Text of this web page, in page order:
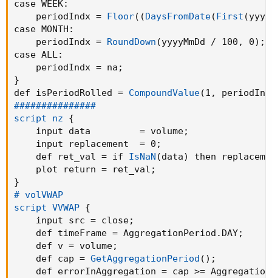
    DnO = na
    DnH = na
;
    DnL = na
    DnC = na
;
}
AddChart(high = UpH , low = UpL , open = UpC,
         type = ChartType.CANDLE
AddChart (high = DnH low = DnL
         type = ChartType.CANDLE
## Plot MA Lines
AvgLine.
AvgLine.SetHiding
plot HaAvgLine = ma(haClose, maLength, maType
HaAvgLine.
SetPaintingStrategy
HaAvgLine.
SetHiding (!ShowMovAvg);
case WEEK:
    periodIndx =
Floor( ( DaysFromDate( First (
case
MONTH :
    periodIndx =
RoundDown (yyyyMmDd / 100 , 0) ;
case ALL:
    periodIndx = na
;
}
def isPeriodRolled = CompoundValue(1 ,
###############
script nz
{
    input data         = volume
;
    input replacement  = 0
;
    def ret_val = if
IsNaN (data)
then
    plot return = ret_val
;
}
# volVWAP
script VVWAP {
    input src = close
;
    def timeFrame = AggregationPeriod.DAY
;
    def v = volume
;
    def cap =
GetAggregationPeriod ( ) ;
def errorInAggregation = cap >=